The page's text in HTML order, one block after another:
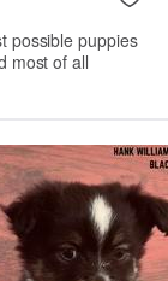
possible puppies
most of all